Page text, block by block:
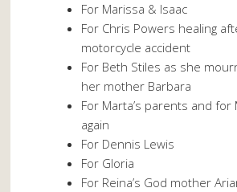
For Marissa & Isaac
For Chris Powers healing
motorcycle accident
For Beth Stiles as she
her mother Barbara
For Marta’s parents and
again
For Dennis Lewis
For Gloria
For Reina’s God mother